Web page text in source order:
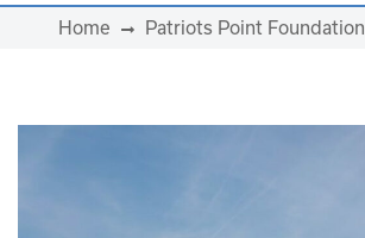
Home Patriots Point Foundation